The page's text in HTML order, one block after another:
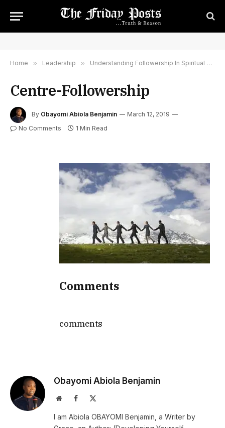
Home » Leadership » Understanding Followership In Spiritual Leadership And Spiritual Growth
Centre-Followership
By Obayomi Abiola Benjamin
March 12, 2019
No Comments
1 Min Read
Comments
comments
Obayomi Abiola Benjamin
WebsiteFacebook
I am Abiola OBAYOMI Benjamin, a Writer by